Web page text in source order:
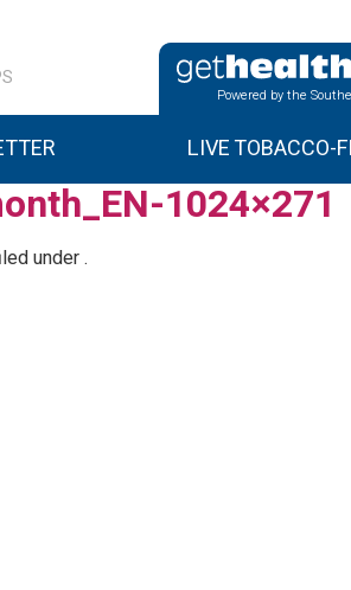
Powered by the
LIVE TOBACCO-
1024×271
under .